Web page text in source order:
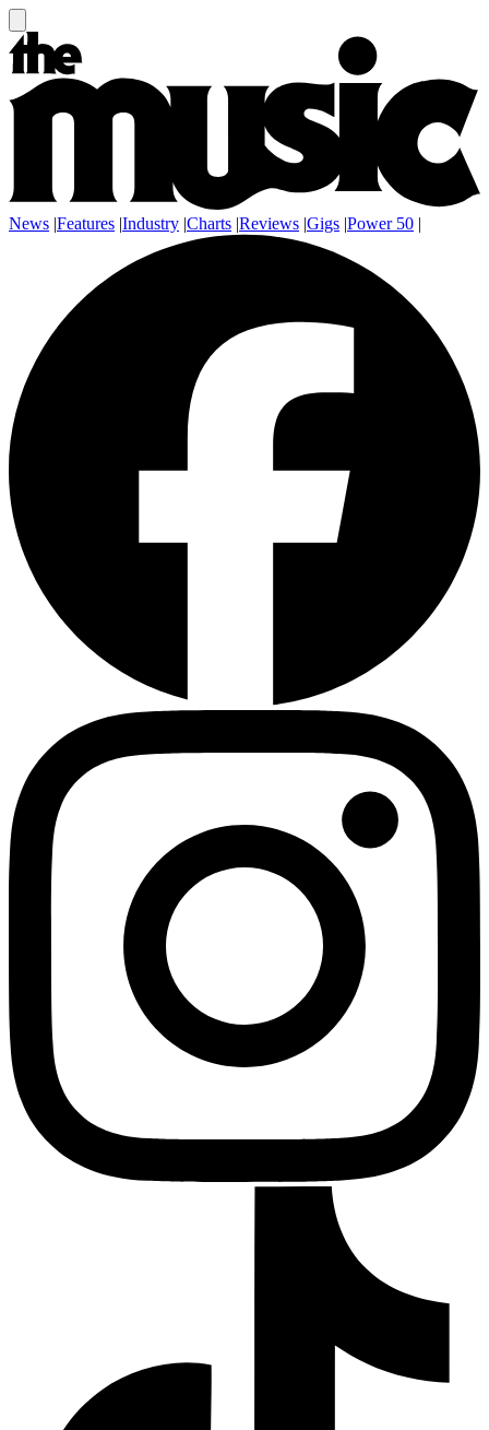
News |Features |Industry |Charts |Reviews |Gigs |Power 50 |